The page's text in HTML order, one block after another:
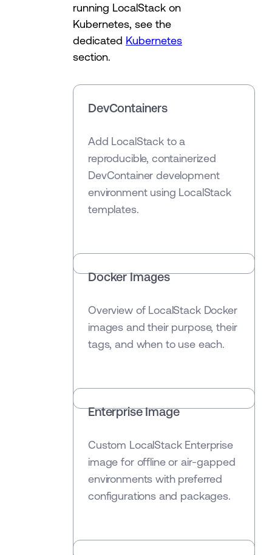
running LocalStack on
Kubernetes, see the
dedicated Kubernetes
section.
DevContainers
Add LocalStack to a
reproducible, containerized
DevContainer development
environment using LocalStack
templates.
Docker Images
Overview of LocalStack Docker
images and their purpose, their
tags, and when to use each.
Enterprise Image
Custom LocalStack Enterprise
image for offline or air-gapped
environments with preferred
configurations and packages.